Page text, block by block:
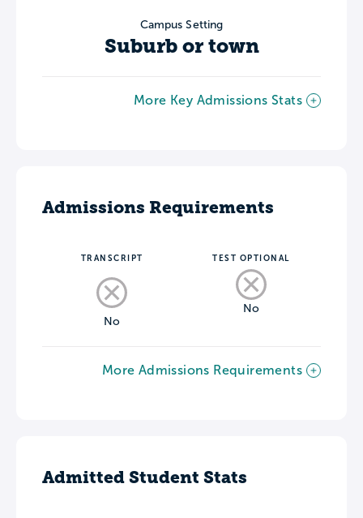
Campus Setting
Suburb or town
More Key Admissions Stats
Admissions Requirements
TRANSCRIPT
No
TEST OPTIONAL
No
More Admissions Requirements
Admitted Student Stats